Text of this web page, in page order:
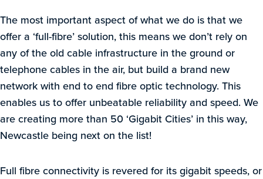
The most important aspect of what we do is that we
offer a ‘full-fibre’ solution, this means we don’t rely on
any of the old cable infrastructure in the ground or
telephone cables in the air, but build a brand new
network with end to end fibre optic technology. This
enables us to offer unbeatable reliability and speed. We
are creating more than 50 ‘Gigabit Cities’ in this way,
Newcastle being next on the list!
Full fibre connectivity is revered for its gigabit speeds, or